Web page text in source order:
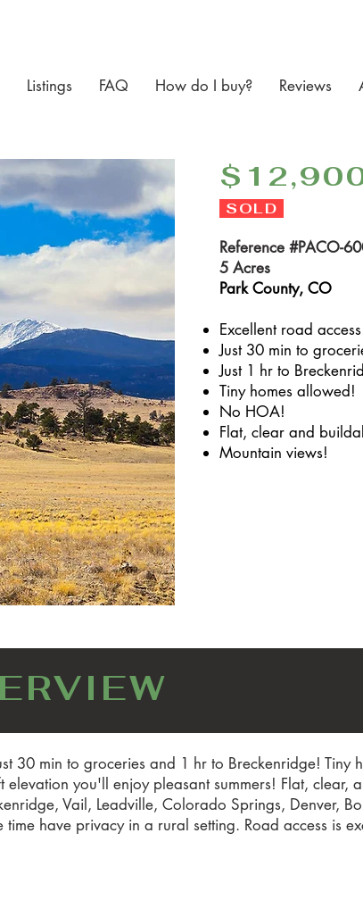
Listings FAQ How do I buy? Reviews
SOLD
Reference #PACO-
5 Acres
Park County, CO
Excellent road
Just 30 min to
Just 1 hr to
Tiny homes allowed!
No HOA!
Flat, clear and
Mountain views!
30 min to groceries and 1 hr to Breckenridge! Tiny
you'll enjoy pleasant summers! Flat, clear,
Vail, Leadville, Colorado Springs, Denver,
have privacy in a rural setting. Road access is